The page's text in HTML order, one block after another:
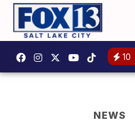
10
NEWS